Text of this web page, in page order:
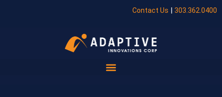
Contact Us | 303.362.0400